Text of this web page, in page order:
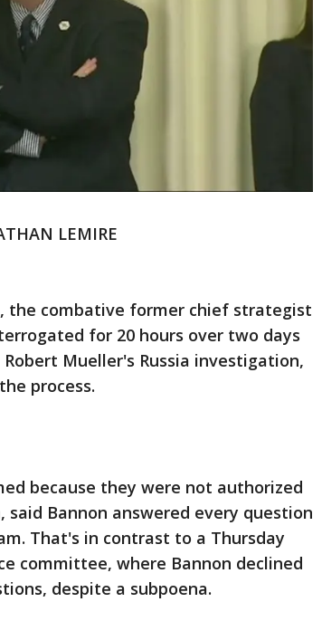
LEMIRE
the combative former chief strategist
for 20 hours over two days
Mueller's Russia investigation,
process.
because they were not authorized
Bannon answered every question
That's in contrast to a Thursday
committee, where Bannon declined
despite a subpoena.